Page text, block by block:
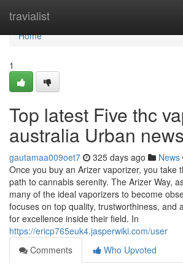
travialist
Home
Home
1
Top latest Five thc
australia Urban
gautamaa009oet7 325 days ago News
Once you buy an Arizer vaporizer, you take
path to cannabis serenity. The Arizer Way,
many of the ideal vaporizers to become
focuses on top quality, trustworthiness, and
for excellence inside their field. In
https://ericp765euk4.jasperwiki.com/user
Comments
Who Upvoted